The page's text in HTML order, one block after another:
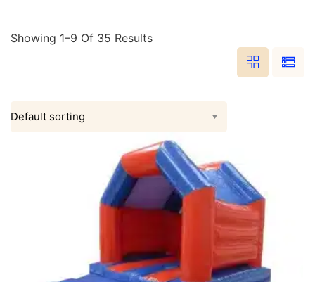
Showing 1–9 Of 35 Results